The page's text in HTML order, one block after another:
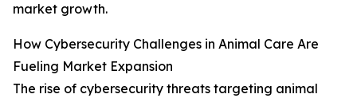
market growth.
How Cybersecurity Challenges in Animal Care Are
Fueling Market Expansion
The rise of cybersecurity threats targeting animal